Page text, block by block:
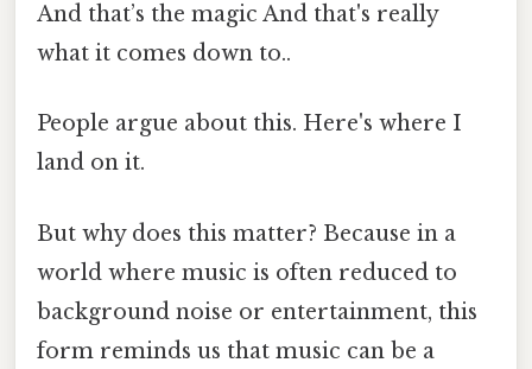
And that’s the magic And that's really
what it comes down to..
People argue about this. Here's where I
land on it.
But why does this matter? Because in a
world where music is often reduced to
background noise or entertainment, this
form reminds us that music can be a